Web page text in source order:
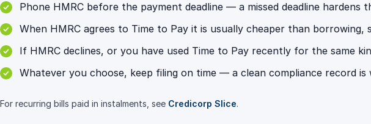
Phone HMRC before the payment deadline — a missed deadline hardens
When HMRC agrees to Time to Pay it is usually cheaper than
If HMRC declines, or you have used Time to Pay recently for the same
Whatever you choose, keep filing on time — a clean compliance record
For recurring bills paid in instalments, see Credicorp Slice.